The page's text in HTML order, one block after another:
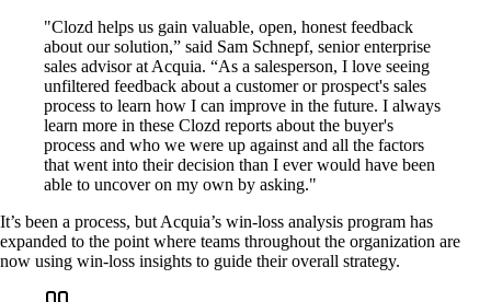
"Clozd helps us gain valuable, open, honest feedback
about our solution,” said Sam Schnepf, senior enterprise
sales advisor at Acquia. “As a salesperson, I love seeing
unfiltered feedback about a customer or prospect's sales
process to learn how I can improve in the future. I always
learn more in these Clozd reports about the buyer's
process and who we were up against and all the factors
that went into their decision than I ever would have been
able to uncover on my own by asking."
It’s been a process, but Acquia’s win-loss analysis program has
expanded to the point where teams throughout the organization are
now using win-loss insights to guide their overall strategy.